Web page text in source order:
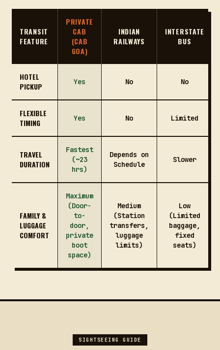
TRANSIT
FEATURE
PRIVATE
CAB
(CAB
GOA)
INDIAN
RAILWAYS
INTERSTATE
BUS
HOTEL
PICKUP
Yes No No
FLEXIBLE
TIMING
Yes No Limited
TRAVEL
DURATION
Fastest
(~23
hrs)
Depends on
Schedule
Slower
FAMILY &
LUGGAGE
COMFORT
Maximum
(Door-
to-
door,
private
boot
space)
Medium
(Station
transfers,
luggage
limits)
Low
(Limited
baggage,
fixed
seats)
SIGHTSEEING GUIDE